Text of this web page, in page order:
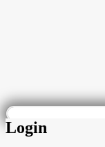
Login